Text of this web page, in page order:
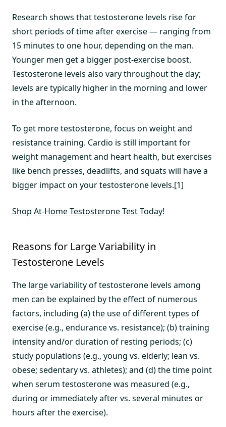
Research shows that testosterone levels rise for
short periods of time after exercise — ranging from
15 minutes to one hour, depending on the man.
Younger men get a bigger post-exercise boost.
Testosterone levels also vary throughout the day;
levels are typically higher in the morning and lower
in the afternoon.
To get more testosterone, focus on weight and
resistance training. Cardio is still important for
weight management and heart health, but exercises
like bench presses, deadlifts, and squats will have a
bigger impact on your testosterone levels.[1]
Shop At-Home Testosterone Test Today!
Reasons for Large Variability in
Testosterone Levels
The large variability of testosterone levels among
men can be explained by the effect of numerous
factors, including (a) the use of different types of
exercise (e.g., endurance vs. resistance); (b) training
intensity and/or duration of resting periods; (c)
study populations (e.g., young vs. elderly; lean vs.
obese; sedentary vs. athletes); and (d) the time point
when serum testosterone was measured (e.g.,
during or immediately after vs. several minutes or
hours after the exercise).